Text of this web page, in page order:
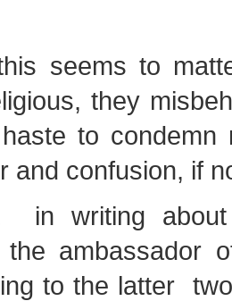
seems to
they
to condemn
and confusion, if
in writing
the ambassador
to the latter